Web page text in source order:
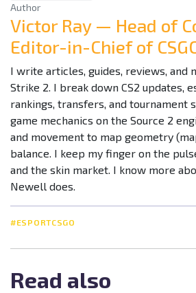
Author
Victor Ray — Head of
Editor-in-Chief of
I write articles, guides, reviews, and
Strike 2. I break down CS2 updates,
rankings, transfers, and tournament
game mechanics on the Source 2
and movement to map geometry
balance. I keep my finger on the
and the skin market. I know more
Newell does.
#ESPORTCSGO
Read also